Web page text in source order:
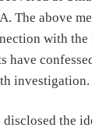
The above
with
have
investigation.
disclosed the